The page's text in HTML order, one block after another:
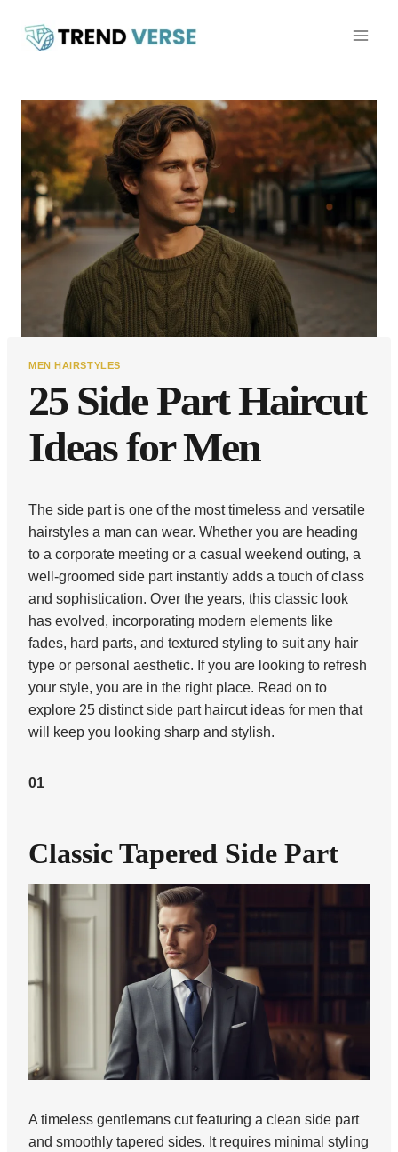
content
MEN HAIRSTYLES
25 Side Part Haircut
Ideas for Men
The side part is one of the most timeless and versatile
hairstyles a man can wear. Whether you are heading
to a corporate meeting or a casual weekend outing, a
well-groomed side part instantly adds a touch of class
and sophistication. Over the years, this classic look
has evolved, incorporating modern elements like
fades, hard parts, and textured styling to suit any hair
type or personal aesthetic. If you are looking to refresh
your style, you are in the right place. Read on to
explore 25 distinct side part haircut ideas for men that
will keep you looking sharp and stylish.
01
Classic Tapered Side Part
A timeless gentlemans cut featuring a clean side part
and smoothly tapered sides. It requires minimal styling